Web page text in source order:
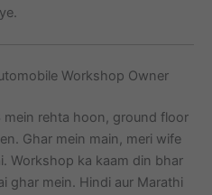
Workshop Owner
mein rehta hoon, ground floor
Ghar mein main, meri wife
Workshop ka kaam din bhar
ghar mein. Hindi aur Marathi